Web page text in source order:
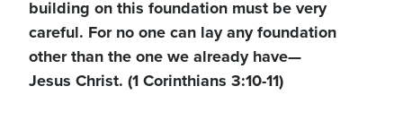
building on this foundation must be very
careful. For no one can lay any foundation
other than the one we already have—
Jesus Christ. (1 Corinthians 3:10-11)